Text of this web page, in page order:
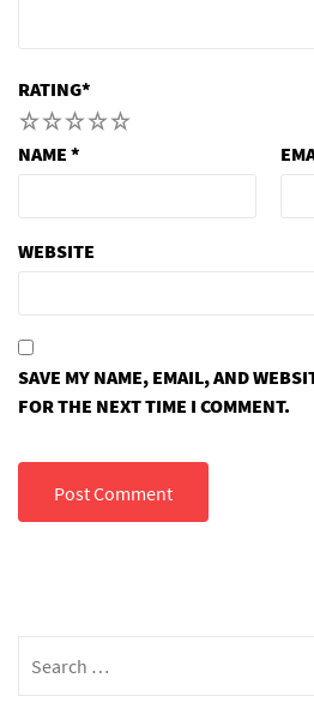
RATING*
5
4
3
2
NAME *
WEBSITE
SAVE MY NAME, EMAIL, AND
FOR THE NEXT TIME I COMMENT.
for: